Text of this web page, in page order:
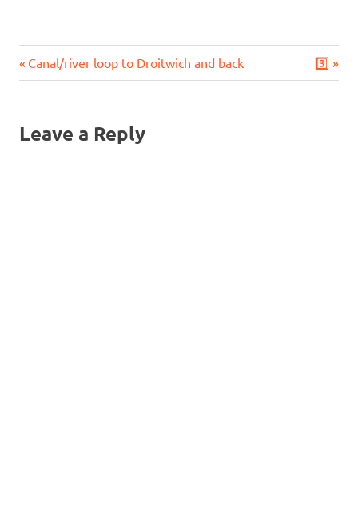
Post
Previous
Post:
Canal/river loop to Droitwich and back
Next
Post:
3️⃣
Leave a Reply